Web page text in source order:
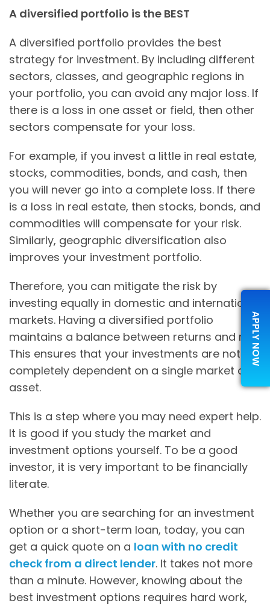
A diversified portfolio is the BEST
A diversified portfolio provides the best
strategy for investment. By including different
sectors, classes, and geographic regions in
your portfolio, you can avoid any major loss. If
there is a loss in one asset or field, then other
sectors compensate for your loss.
For example, if you invest a little in real estate,
stocks, commodities, bonds, and cash, then
you will never go into a complete loss. If there
is a loss in real estate, then stocks, bonds, and
commodities will compensate for your risk.
Similarly, geographic diversification also
improves your investment portfolio.
Therefore, you can mitigate the risk by
investing equally in domestic and international
markets. Having a diversified portfolio
maintains a balance between returns and risk.
This ensures that your investments are not
completely dependent on a single market or
asset.
This is a step where you may need expert help.
It is good if you study the market and
investment options yourself. To be a good
investor, it is very important to be financially
literate.
Whether you are searching for an investment
option or a short-term loan, today, you can
get a quick quote on a loan with no credit
check from a direct lender. It takes not more
than a minute. However, knowing about the
best investment options requires hard work,
APPLY NOW